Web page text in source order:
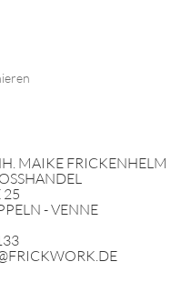
MAIKE FRICKENHELM
25
- VENNE